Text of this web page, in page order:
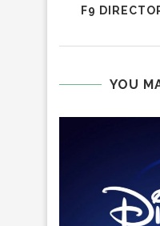
F9
YOU